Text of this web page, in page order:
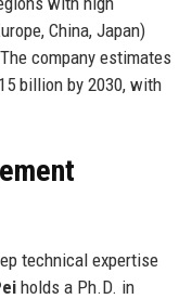
China, Japan)
company estimates
billion by 2030, with
technical expertise
holds a Ph.D. in